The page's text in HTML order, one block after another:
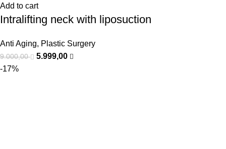
Add to cart
Intralifting neck with liposuction
Anti Aging, Plastic Surgery
9.000,00
5.999,00
-17%